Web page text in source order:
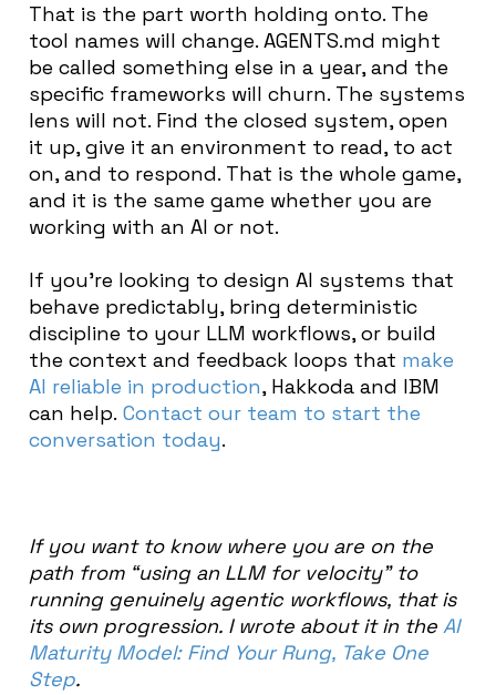
That is the part worth holding onto. The
tool names will change. AGENTS.md might
be called something else in a year, and the
specific frameworks will churn. The systems
lens will not. Find the closed system, open
it up, give it an environment to read, to act
on, and to respond. That is the whole game,
and it is the same game whether you are
working with an AI or not.
If you’re looking to design AI systems that
behave predictably, bring deterministic
discipline to your LLM workflows, or build
the context and feedback loops that make
AI reliable in production, Hakkoda and IBM
can help. Contact our team to start the
conversation today.
If you want to know where you are on the
path from “using an LLM for velocity” to
running genuinely agentic workflows, that is
its own progression. I wrote about it in the AI
Maturity Model: Find Your Rung, Take One
Step.